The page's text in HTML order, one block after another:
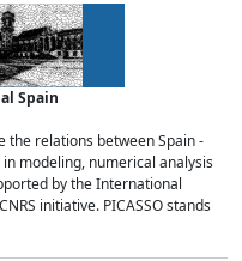
Spain
the relations between Spain -
modeling, numerical analysis
by the International
initiative. PICASSO stands